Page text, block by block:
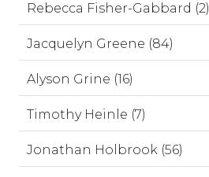
Rebecca Fisher-Gabbard (2)
Jacquelyn Greene (84)
Alyson Grine (16)
Timothy Heinle (7)
Jonathan Holbrook (56)